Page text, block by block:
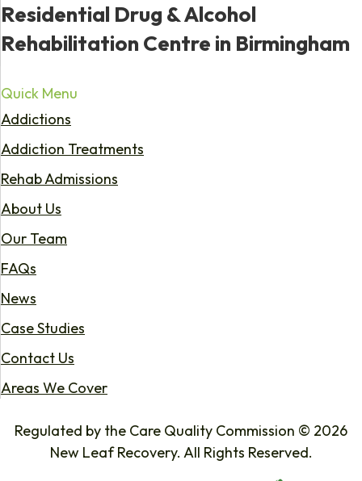
Residential Drug & Alcohol
Rehabilitation Centre in Birmingham
Quick Menu
Addictions
Addiction Treatments
Rehab Admissions
About Us
Our Team
FAQs
News
Case Studies
Contact Us
Areas We Cover
Regulated by the Care Quality Commission © 2026
New Leaf Recovery. All Rights Reserved.